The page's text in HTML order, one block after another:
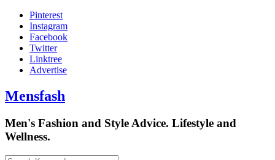
Skip
content
Pinterest
Instagram
Facebook
Twitter
Linktree
Advertise
Mensfash
Men's Fashion and Style Advice. Lifestyle and
Wellness.